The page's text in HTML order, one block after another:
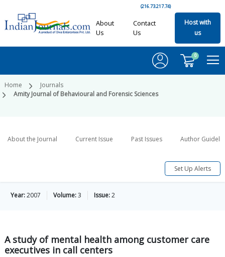
(216.73.217.74)
About
Us
Contact
Us
Host with
us
0
Home
Journals
Amity Journal of Behavioural and Forensic Sciences
About the Journal Current Issue Past Issues Author
Set Up Alerts
Year:2007 Volume:3 Issue:2
A study of mental health among customer care
executives in call centers